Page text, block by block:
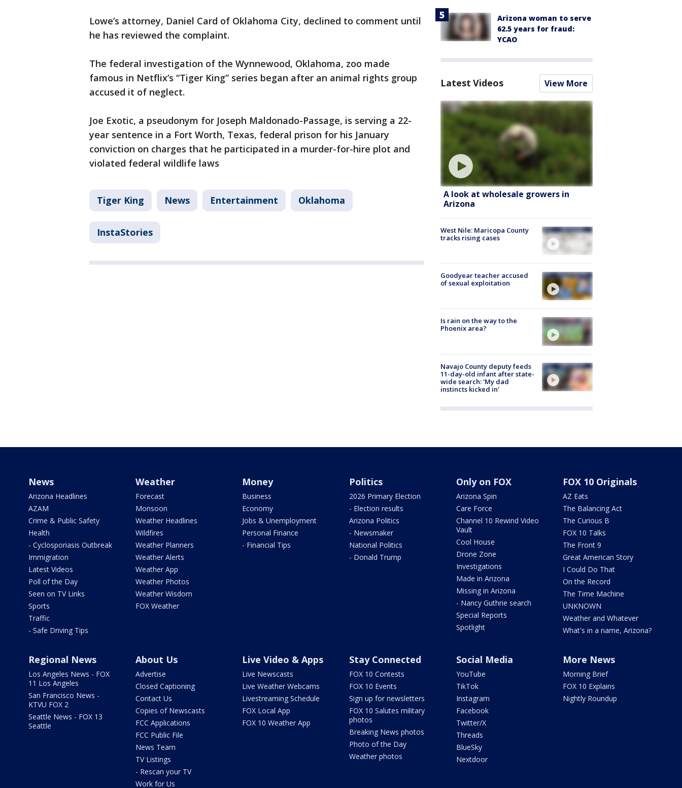
Lowe’s attorney, Daniel Card of Oklahoma City, declined to comment until
he has reviewed the complaint.
The federal investigation of the Wynnewood, Oklahoma, zoo made
famous in Netflix’s “Tiger King” series began after an animal rights group
accused it of neglect.
Joe Exotic, a pseudonym for Joseph Maldonado-Passage, is serving a 22-
year sentence in a Fort Worth, Texas, federal prison for his January
conviction on charges that he participated in a murder-for-hire plot and
violated federal wildlife laws
Tiger King News Entertainment Oklahoma
InstaStories
Arizona woman to serve
62.5 years for fraud:
YCAO
Latest Videos View More
A look at wholesale growers in
Arizona
West Nile: Maricopa County
tracks rising cases
Goodyear teacher accused
of sexual exploitation
Is rain on the way to the
Phoenix area?
Navajo County deputy feeds
11-day-old infant after state-
wide search: 'My dad
instincts kicked in'
News
Arizona Headlines
AZAM
Crime & Public Safety
Health
- Cyclosporiasis Outbreak
Immigration
Latest Videos
Poll of the Day
Seen on TV Links
Sports
Traffic
- Safe Driving Tips
Weather
Forecast
Monsoon
Weather Headlines
Wildfires
Weather Planners
Weather Alerts
Weather App
Weather Photos
Weather Wisdom
FOX Weather
Money
Business
Economy
Jobs & Unemployment
Personal Finance
- Financial Tips
Politics
2026 Primary Election
- Election results
Arizona Politics
- Newsmaker
National Politics
- Donald Trump
Only on FOX
Arizona Spin
Care Force
Channel 10 Rewind Video
Vault
Cool House
Drone Zone
Investigations
Made in Arizona
Missing in Arizona
- Nancy Guthrie search
Special Reports
Spotlight
FOX 10 Originals
AZ Eats
The Balancing Act
The Curious B
FOX 10 Talks
The Front 9
Great American Story
I Could Do That
On the Record
The Time Machine
UNKNOWN
Weather and Whatever
What's in a name, Arizona?
Regional News
Los Angeles News - FOX
11 Los Angeles
San Francisco News -
KTVU FOX 2
Seattle News - FOX 13
Seattle
About Us
Advertise
Closed Captioning
Contact Us
Copies of Newscasts
FCC Applications
FCC Public File
News Team
TV Listings
- Rescan your TV
Work for Us
Live Video & Apps
Live Newscasts
Live Weather Webcams
Livestreaming Schedule
FOX Local App
FOX 10 Weather App
Stay Connected
FOX 10 Contests
FOX 10 Events
Sign up for newsletters
FOX 10 Salutes military
photos
Breaking News photos
Photo of the Day
Weather photos
Social Media
YouTube
TikTok
Instagram
Facebook
Twitter/X
Threads
BlueSky
Nextdoor
More News
Morning Brief
FOX 10 Explains
Nightly Roundup